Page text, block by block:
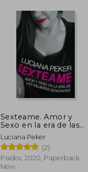
35%
Off
Sexteame. Amor y
Sexo en la era de las
Mujeres Deseantes (in
Spanish)
Luciana Peker
(2)
Paidos, 2020, Paperback,
New